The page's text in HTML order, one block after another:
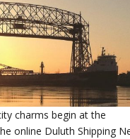
charms begin at the
online Duluth Shipping